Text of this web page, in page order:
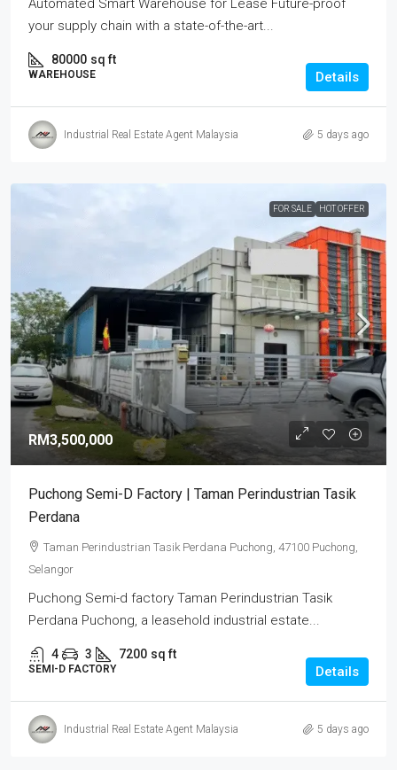
Automated Smart Warehouse for Lease Future-proof
your supply chain with a state-of-the-art...
80000 sq ft
WAREHOUSE Details
Industrial Real Estate Agent Malaysia 5 days ago
FOR SALE HOT OFFER
RM3,500,000
Puchong Semi-D Factory | Taman Perindustrian Tasik
Perdana
Taman Perindustrian Tasik Perdana Puchong, 47100 Puchong,
Selangor
Puchong Semi-d factory Taman Perindustrian Tasik
Perdana Puchong, a leasehold industrial estate...
4 3 7200 sq ft
SEMI-D FACTORY Details
Industrial Real Estate Agent Malaysia 5 days ago